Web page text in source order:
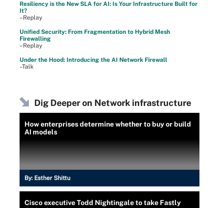
Resiliency is the New SLA for AI: Is Your Infrastructure Built for
It?
–Replay
Unified Security: From Fragmentation to Hybrid Mesh
Firewalling
–Replay
Under the Hood: Introducing the AI Network Firewall
–Talk
Dig Deeper on Network infrastructure
How enterprises determine whether to buy or build
AI models
By: Esther Shittu
Cisco executive Todd Nightingale to take Fastly